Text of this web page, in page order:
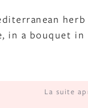
a bouquet
La suite